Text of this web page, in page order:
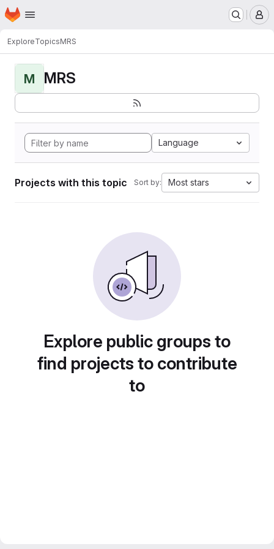
Skip to main content
Homepage
ExploreTopicsMRS
M MRS
Language
Projects with this topic Sort by: Most stars
Explore public groups to
find projects to contribute
to